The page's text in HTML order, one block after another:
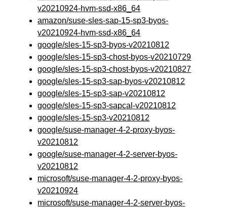
v20210924-hvm-ssd-x86_64
amazon/suse-sles-sap-15-sp3-byos-
v20210924-hvm-ssd-x86_64
google/sles-15-sp3-byos-v20210812
google/sles-15-sp3-chost-byos-v20210729
google/sles-15-sp3-chost-byos-v20210827
google/sles-15-sp3-sap-byos-v20210812
google/sles-15-sp3-sap-v20210812
google/sles-15-sp3-sapcal-v20210812
google/sles-15-sp3-v20210812
google/suse-manager-4-2-proxy-byos-
v20210812
google/suse-manager-4-2-server-byos-
v20210812
microsoft/suse-manager-4-2-proxy-byos-
v20210924
microsoft/suse-manager-4-2-server-byos-